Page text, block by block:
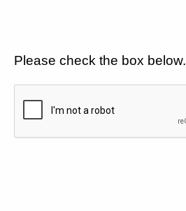
Please check the box below.